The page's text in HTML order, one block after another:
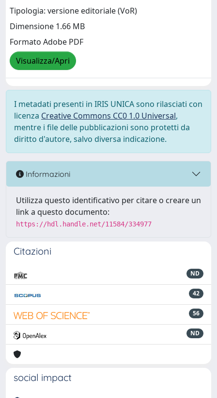
Tipologia: versione editoriale (VoR)
Dimensione 1.66 MB
Formato Adobe PDF
Visualizza/Apri
I metadati presenti in IRIS UNICA sono rilasciati con
licenza Creative Commons CC0 1.0 Universal,
mentre i file delle pubblicazioni sono protetti da
diritto d'autore, salvo diversa indicazione.
Informazioni
Utilizza questo identificativo per citare o creare un
link a questo documento:
https://hdl.handle.net/11584/334977
Citazioni
ND
42
56
ND
social impact